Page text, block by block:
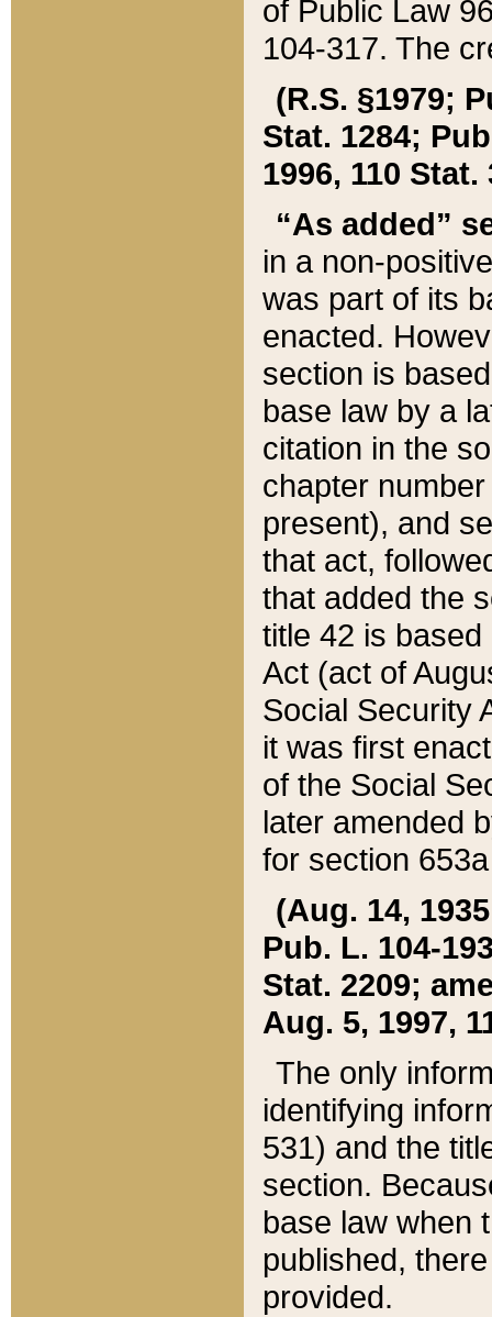
of Public Law
104-317. The
(R.S. §1979;
Stat. 1284;
1996, 110 Stat.
“As added”
in a non-
was part of its
enacted.
section is
base law by a
citation in the
chapter
present), and
that act,
that added the
title 42 is
Act (act of
Social Security
it was first
of the Social
later amended
for section
(Aug. 14,
Pub. L. 104-
Stat. 2209;
Aug. 5, 1997,
The only
identifying
531) and the
section.
base law when
published,
provided.